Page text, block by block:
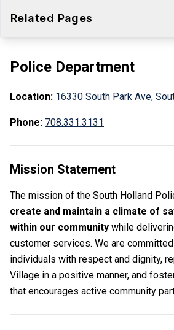
Related Pages
Police Department
Location: 16330 South Park Ave,
Phone: 708.331.3131
Mission Statement
The mission of the South Holland
create and maintain a climate of
within our community while
customer services. We are
individuals with respect and dignity,
Village in a positive manner, and
that encourages active community